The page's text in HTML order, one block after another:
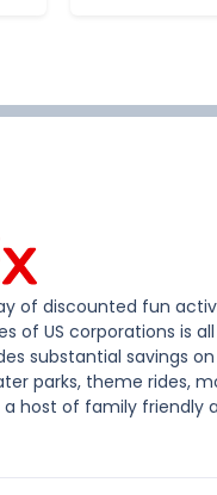
of discounted fun
of US corporations is
substantial savings
parks, theme rides,
host of family friendly